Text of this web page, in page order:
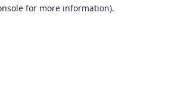
for more information).